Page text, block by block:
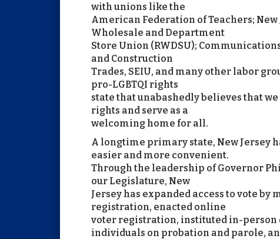
with unions like the
American Federation of Teachers;
Wholesale and Department
Store Union (RWDSU);
and Construction
Trades, SEIU, and many other labor
pro-LGBTQI rights
state that unabashedly believes that
rights and serve as a
welcoming home for all.
A longtime primary state, New Jersey
easier and more convenient.
Through the leadership of Governor
our Legislature, New
Jersey has expanded access to vote
registration, enacted online
voter registration, instituted in-person
individuals on probation and parole,